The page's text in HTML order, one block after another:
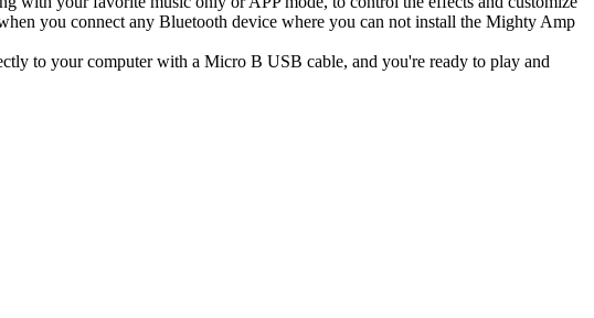
you connect any Bluetooth device where you can not install the Mighty Amp
to your computer with a Micro B USB cable, and you're ready to play and